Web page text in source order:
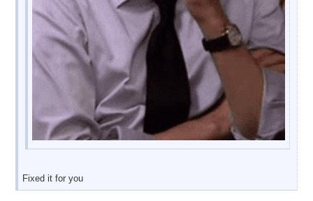
Fixed it for you